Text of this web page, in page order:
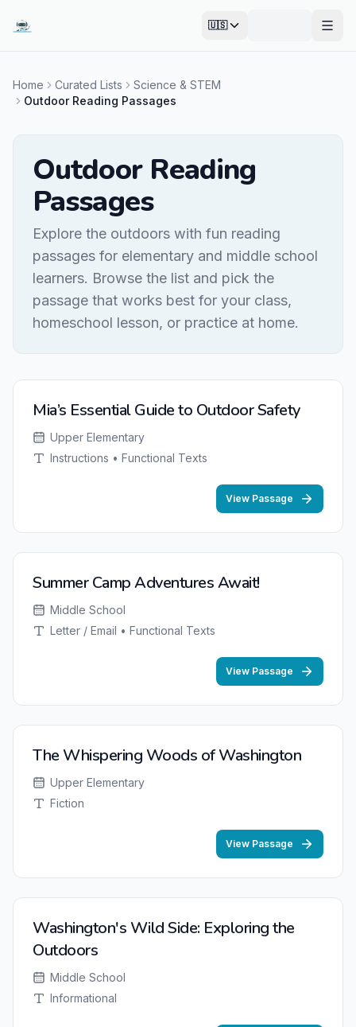
🇺🇸
Home Curated Lists
Science & STEM
Outdoor Reading Passages
Outdoor Reading
Passages
Explore the outdoors with fun reading
passages for elementary and middle school
learners. Browse the list and pick the
passage that works best for your class,
homeschool lesson, or practice at home.
Mia’s Essential Guide to Outdoor Safety
Upper Elementary
Instructions • Functional Texts
View Passage
Summer Camp Adventures Await!
Middle School
Letter / Email • Functional Texts
View Passage
The Whispering Woods of Washington
Upper Elementary
Fiction
View Passage
Washington's Wild Side: Exploring the
Outdoors
Middle School
Informational